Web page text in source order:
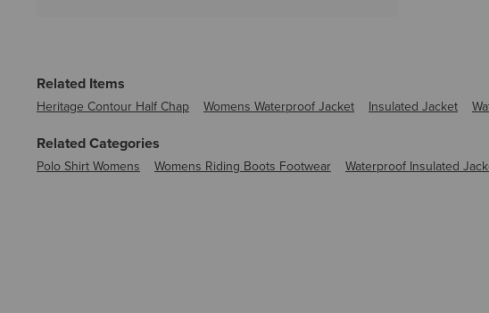
Related Items
Heritage Contour Half Chap Womens Waterproof Jacket Insulated Jacket
Related Categories
Polo Shirt Womens Womens Riding Boots Footwear Waterproof Insulated